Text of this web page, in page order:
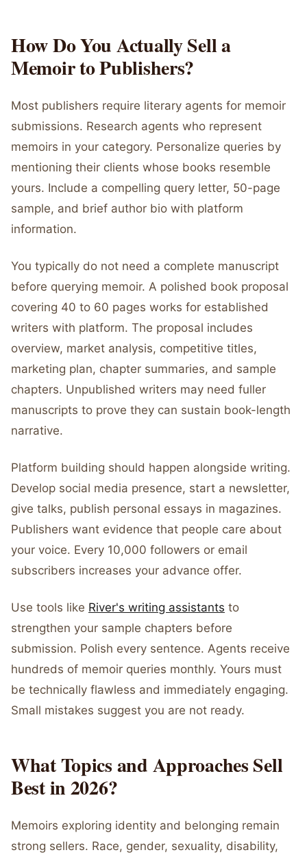
How Do You Actually Sell a
Memoir to Publishers?
Most publishers require literary agents for memoir
submissions. Research agents who represent
memoirs in your category. Personalize queries by
mentioning their clients whose books resemble
yours. Include a compelling query letter, 50-page
sample, and brief author bio with platform
information.
You typically do not need a complete manuscript
before querying memoir. A polished book proposal
covering 40 to 60 pages works for established
writers with platform. The proposal includes
overview, market analysis, competitive titles,
marketing plan, chapter summaries, and sample
chapters. Unpublished writers may need fuller
manuscripts to prove they can sustain book-length
narrative.
Platform building should happen alongside writing.
Develop social media presence, start a newsletter,
give talks, publish personal essays in magazines.
Publishers want evidence that people care about
your voice. Every 10,000 followers or email
subscribers increases your advance offer.
Use tools like River's writing assistants to
strengthen your sample chapters before
submission. Polish every sentence. Agents receive
hundreds of memoir queries monthly. Yours must
be technically flawless and immediately engaging.
Small mistakes suggest you are not ready.
What Topics and Approaches Sell
Best in 2026?
Memoirs exploring identity and belonging remain
strong sellers. Race, gender, sexuality, disability,